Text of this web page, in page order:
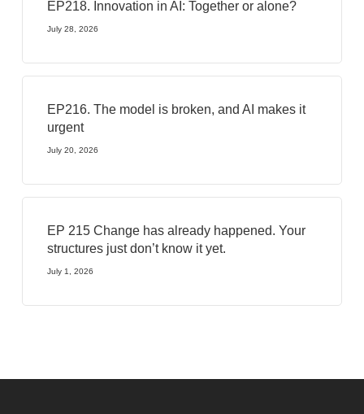
EP218. Innovation in AI: Together or alone?
July 28, 2026
EP216. The model is broken, and AI makes it
urgent
July 20, 2026
EP 215 Change has already happened. Your
structures just don’t know it yet.
July 1, 2026